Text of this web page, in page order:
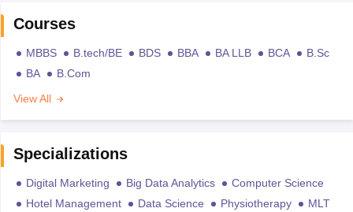
Courses
MBBS B.tech/BE BDS BBA BA LLB BCA
B.Sc
BA
B.Com
View All
Specializations
Digital Marketing Big Data Analytics
Computer Science
Hotel Management
Data Science Physiotherapy
MLT